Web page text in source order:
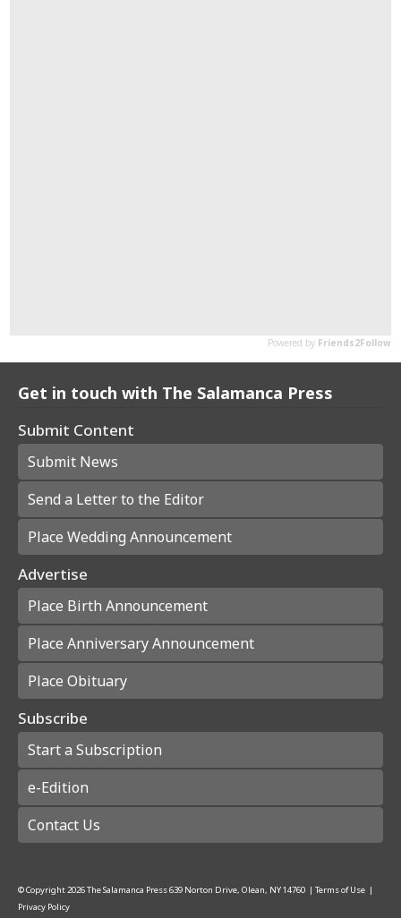
Get in touch with The Salamanca Press
Submit Content
Submit News
Send a Letter to the Editor
Place Wedding Announcement
Advertise
Place Birth Announcement
Place Anniversary Announcement
Place Obituary
Subscribe
Start a Subscription
e-Edition
Contact Us
© Copyright2026The Salamanca Press639 Norton Drive, Olean, NY 14760 | Terms of Use |
Privacy Policy